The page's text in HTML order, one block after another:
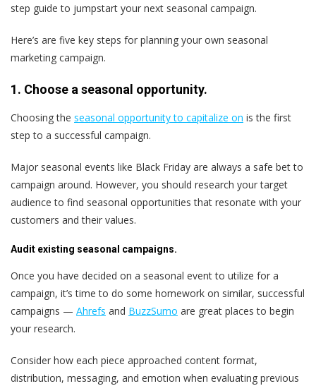
step guide to jumpstart your next seasonal campaign.
Here’s are five key steps for planning your own seasonal
marketing campaign.
1. Choose a seasonal opportunity.
Choosing the seasonal opportunity to capitalize on is the first
step to a successful campaign.
Major seasonal events like Black Friday are always a safe bet to
campaign around. However, you should research your target
audience to find seasonal opportunities that resonate with your
customers and their values.
Audit existing seasonal campaigns.
Once you have decided on a seasonal event to utilize for a
campaign, it’s time to do some homework on similar, successful
campaigns — Ahrefs and BuzzSumo are great places to begin
your research.
Consider how each piece approached content format,
distribution, messaging, and emotion when evaluating previous